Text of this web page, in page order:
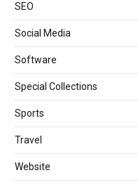
SEO
Social Media
Software
Special Collections
Sports
Travel
Website